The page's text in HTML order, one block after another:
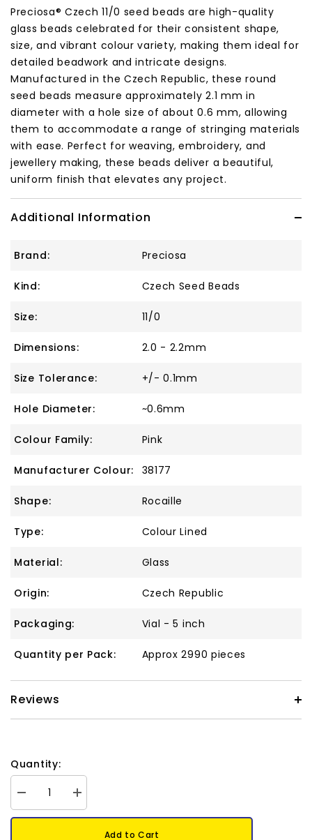
Preciosa® Czech 11/0 seed beads are high-quality
glass beads celebrated for their consistent shape,
size, and vibrant colour variety, making them ideal for
detailed beadwork and intricate designs.
Manufactured in the Czech Republic, these round
seed beads measure approximately 2.1 mm in
diameter with a hole size of about 0.6 mm, allowing
them to accommodate a range of stringing materials
with ease. Perfect for weaving, embroidery, and
jewellery making, these beads deliver a beautiful,
uniform finish that elevates any project.
Additional Information
Brand: Preciosa
Kind: Czech Seed Beads
Size: 11/0
Dimensions: 2.0 - 2.2mm
Size Tolerance: +/- 0.1mm
Hole Diameter: ~0.6mm
Colour Family: Pink
Manufacturer Colour: 38177
Shape: Rocaille
Type: Colour Lined
Material: Glass
Origin: Czech Republic
Packaging: Vial - 5 inch
Quantity per Pack: Approx 2990 pieces
Reviews
Quantity:
Decrease
quantity
for
Increase
quantity
for
Add to Cart